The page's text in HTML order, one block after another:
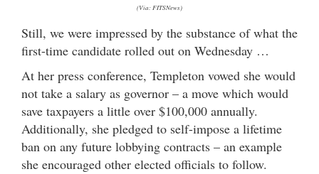
(Via: FITSNews)
Still, we were impressed by the substance of what the
first-time candidate rolled out on Wednesday …
At her press conference, Templeton vowed she would
not take a salary as governor – a move which would
save taxpayers a little over $100,000 annually.
Additionally, she pledged to self-impose a lifetime
ban on any future lobbying contracts – an example
she encouraged other elected officials to follow.